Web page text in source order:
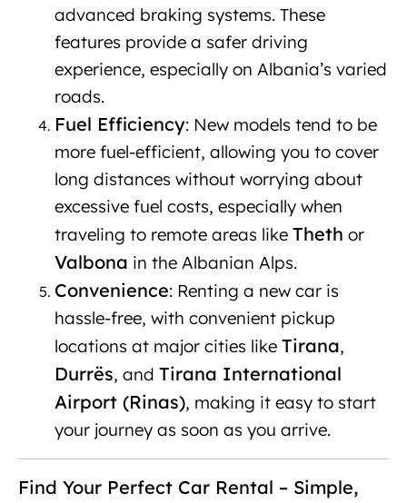
advanced braking systems. These
features provide a safer driving
experience, especially on Albania’s varied
roads.
Fuel Efficiency: New models tend to be
more fuel-efficient, allowing you to cover
long distances without worrying about
excessive fuel costs, especially when
traveling to remote areas like Theth or
Valbona in the Albanian Alps.
Convenience: Renting a new car is
hassle-free, with convenient pickup
locations at major cities like Tirana,
Durrës, and Tirana International
Airport (Rinas), making it easy to start
your journey as soon as you arrive.
Find Your Perfect Car Rental – Simple,